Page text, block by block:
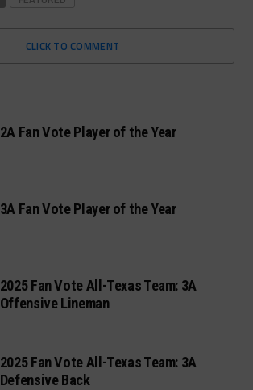
CLICK TO COMMENT
2A Fan Vote Player of the Year
3A Fan Vote Player of the Year
2025 Fan Vote All-Texas Team: 3A
Offensive Lineman
2025 Fan Vote All-Texas Team: 3A
Defensive Back